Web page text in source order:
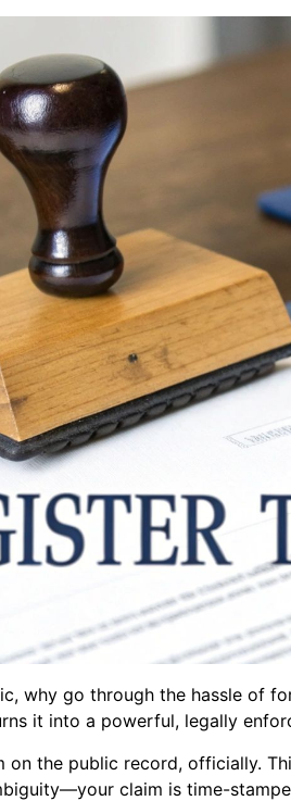
why go through the hassle of
it into a powerful, legally
the public record, officially.
claim is time-